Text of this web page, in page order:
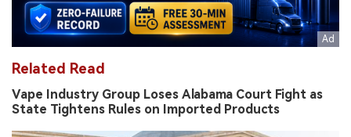
Related Read
Vape Industry Group Loses Alabama Court Fight as
State Tightens Rules on Imported Products